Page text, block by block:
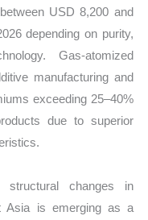
USD 8,200 and
depending on purity,
Gas-atomized
manufacturing and
exceeding 25–40%
due to superior
changes in
Asia is emerging as a